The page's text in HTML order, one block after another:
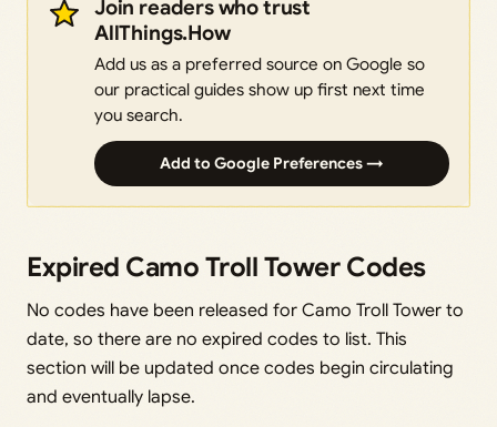
Join readers who trust
AllThings.How
Add us as a preferred source on Google so
our practical guides show up first next time
you search.
Add to Google Preferences →
Expired Camo Troll Tower Codes
No codes have been released for Camo Troll Tower to
date, so there are no expired codes to list. This
section will be updated once codes begin circulating
and eventually lapse.